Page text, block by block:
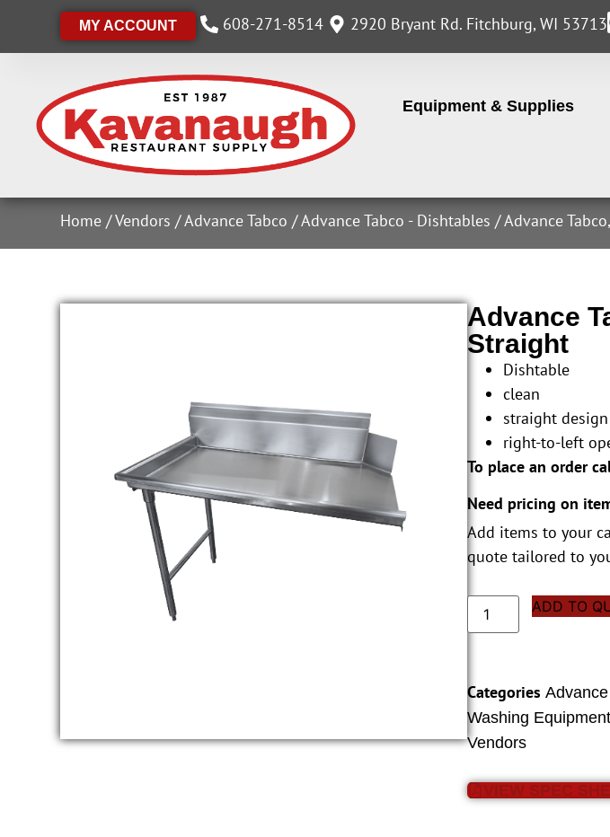
MY ACCOUNT 608-271-8514 2920 Bryant Rd. Fitchburg, WI 53713
Equipment & Supplies
Home /Vendors /Advance Tabco /Advance Tabco - Dishtables / Advance
Advance
Straight
Dishtable
clean
straight design
right-to-left
To place an order
Need pricing on
Add items to your
quote tailored to
ADD TO
Categories
Washing Equipment
Vendors
VIEW SPEC